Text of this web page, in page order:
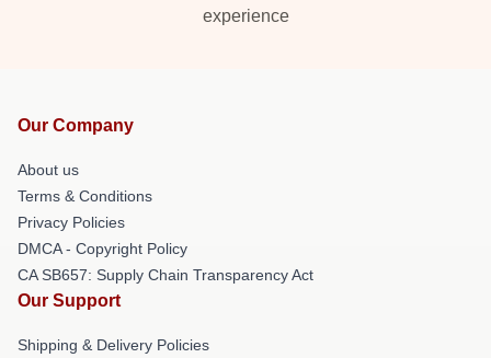
experience
Our Company
About us
Terms & Conditions
Privacy Policies
DMCA - Copyright Policy
CA SB657: Supply Chain Transparency Act
Our Support
Shipping & Delivery Policies